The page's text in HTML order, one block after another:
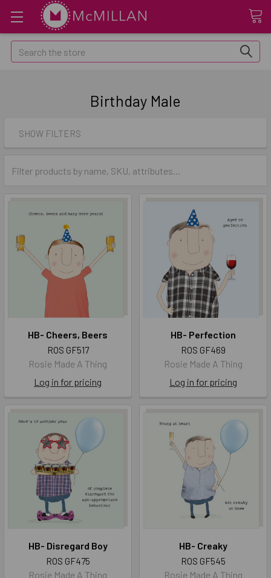
Search
Birthday Male
SHOW FILTERS
HB- Cheers, Beers
ROS GF517
Rosie Made A Thing
Log in for pricing
HB- Perfection
ROS GF469
Rosie Made A Thing
Log in for pricing
HB- Disregard Boy
ROS GF475
Rosie Made A Thing
HB- Creaky
ROS GF545
Rosie Made A Thing